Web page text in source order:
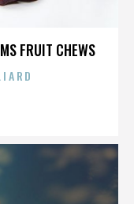
FRUIT CHEWS